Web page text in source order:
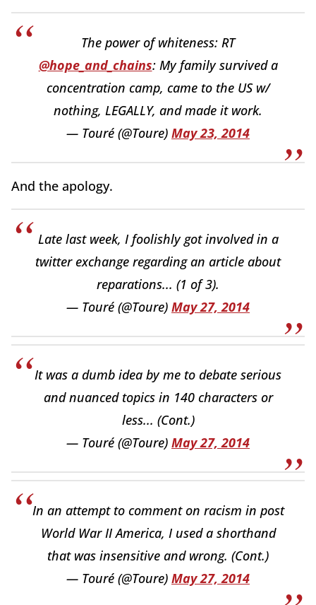
The power of whiteness: RT
@hope_and_chains: My family survived a
concentration camp, came to the US w/
nothing, LEGALLY, and made it work.
— Touré (@Toure) May 23, 2014
And the apology.
Late last week, I foolishly got involved in a
twitter exchange regarding an article about
reparations... (1 of 3).
— Touré (@Toure) May 27, 2014
It was a dumb idea by me to debate serious
and nuanced topics in 140 characters or
less... (Cont.)
— Touré (@Toure) May 27, 2014
In an attempt to comment on racism in post
World War II America, I used a shorthand
that was insensitive and wrong. (Cont.)
— Touré (@Toure) May 27, 2014